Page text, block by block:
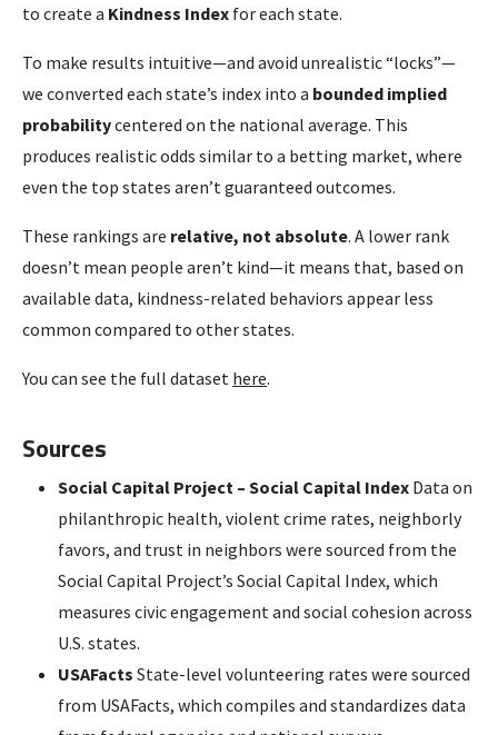
to create a Kindness Index for each state.
To make results intuitive—and avoid unrealistic “locks”—
we converted each state’s index into a bounded implied
probabilitycentered on the national average. This
produces realistic odds similar to a betting market, where
even the top states aren’t guaranteed outcomes.
These rankings are relative, not absolute. A lower rank
doesn’t mean people aren’t kind—it means that, based on
available data, kindness-related behaviors appear less
common compared to other states.
You can see the full dataset here.
Sources
Social Capital Project – Social Capital Index Data on
philanthropic health, violent crime rates, neighborly
favors, and trust in neighbors were sourced from the
Social Capital Project’s Social Capital Index, which
measures civic engagement and social cohesion across
U.S. states.
USAFacts State-level volunteering rates were sourced
from USAFacts, which compiles and standardizes data